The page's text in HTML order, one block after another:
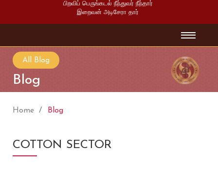
பிறவிப் பெருங்கடல் நீந்துவர் நீந்தார்
இறைவன் அடிசேரா தார்
All Blog
Blog
Home Blog
COTTON SECTOR